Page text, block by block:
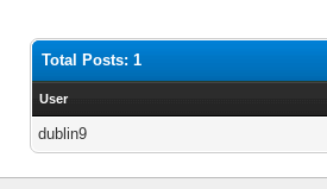
Total Posts: 1
User
dublin9